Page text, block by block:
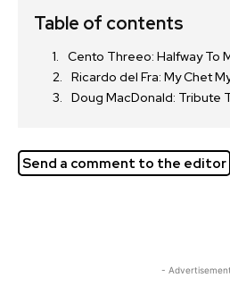
Table of contents
Cento Threeo: Halfway To
Ricardo del Fra: My Chet
Doug MacDonald: Tribute
Send a comment to the editor
-